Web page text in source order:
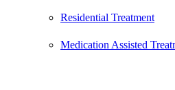
Residential Treatment
Medication Assisted